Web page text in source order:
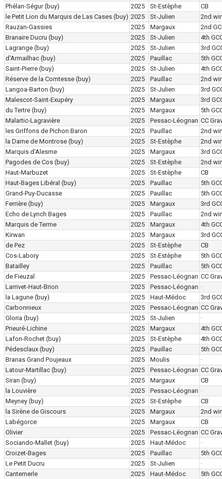
Phélan-Ségur (buy) 2025 St-Estèphe
CB
le Petit Lion du Marquis de Las Cases (buy) 2025 St-Julien
2nd
Rauzan-Gassies
2025 Margaux
2nd
Branaire Ducru (buy) 2025 St-Julien
4th
Lagrange (buy) 2025 St-Julien
3rd
d'Armailhac (buy) 2025 Pauillac
5th
Saint-Pierre (buy) 2025 St-Julien
4th
Réserve de la Comtesse (buy) 2025 Pauillac
2nd
Langoa-Barton (buy) 2025 St-Julien
3rd
Malescot-Saint-Exupéry
2025 Margaux
3rd
du Tertre (buy) 2025 Margaux
5th
Malartic-Lagravière
2025 Pessac-Léognan CC
les Griffons de Pichon Baron
2025 Pauillac
2nd
la Dame de Montrose (buy) 2025 St-Estèphe
2nd
Marquis d'Alesme
2025 Margaux
3rd
Pagodes de Cos (buy) 2025 St-Estèphe
2nd
Haut-Marbuzet
2025 St-Estèphe
CB
Haut-Bages Libéral (buy) 2025 Pauillac
5th
Grand-Puy-Ducasse
2025 Pauillac
5th
Ferrière (buy) 2025 Margaux
3rd
Echo de Lynch Bages
2025 Pauillac
2nd
Marquis de Terme
2025 Margaux
4th
Kirwan
2025 Margaux
3rd
de Pez
2025 St-Estèphe
CB
Cos-Labory
2025 St-Estèphe
5th
Batailley
2025 Pauillac
5th
de Fieuzal
2025 Pessac-Léognan CC
Larrivet-Haut-Brion
2025 Pessac-Léognan ·
la Lagune (buy) 2025 Haut-Médoc
3rd
Carbonnieux
2025 Pessac-Léognan CC
Gloria (buy) 2025 St-Julien
·
Prieuré-Lichine
2025 Margaux
4th
Lafon-Rochet (buy) 2025 St-Estèphe
4th
Pédesclaux (buy) 2025 Pauillac
5th
Branas Grand Poujeaux
2025 Moulis
·
Latour-Martillac (buy) 2025 Pessac-Léognan CC
Siran (buy) 2025 Margaux
CB
la Louvière
2025 Pessac-Léognan ·
Meyney (buy) 2025 St-Estèphe
CB
la Sirène de Giscours
2025 Margaux
2nd
Labégorce
2025 Margaux
CB
Olivier
2025 Pessac-Léognan CC
Sociando-Mallet (buy) 2025 Haut-Médoc
·
Croizet-Bages
2025 Pauillac
5th
Le Petit Ducru
2025 St-Julien
·
Cantemerle
2025 Haut-Médoc 5th